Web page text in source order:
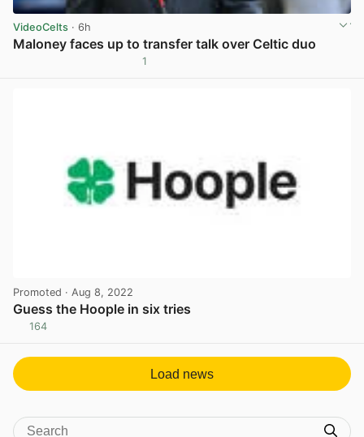
VideoCelts · 6h
Maloney faces up to transfer talk over Celtic duo
1
Promoted · Aug 8, 2022
Guess the Hoople in six tries
164
Load news